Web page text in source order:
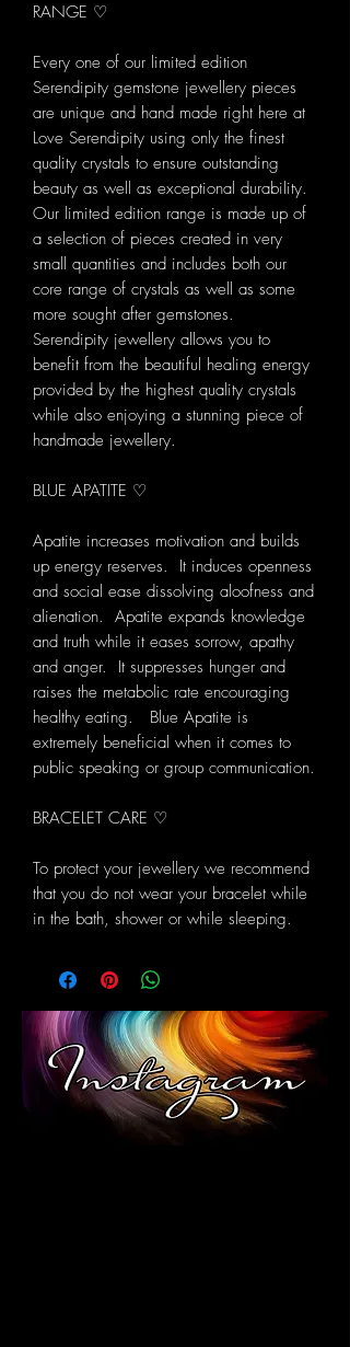
RANGE ♡
Every one of our limited edition
Serendipity gemstone jewellery pieces
are unique and hand made right here at
Love Serendipity using only the finest
quality crystals to ensure outstanding
beauty as well as exceptional durability.
Our limited edition range is made up of
a selection of pieces created in very
small quantities and includes both our
core range of crystals as well as some
more sought after gemstones.
Serendipity jewellery allows you to
benefit from the beautiful healing energy
provided by the highest quality crystals
while also enjoying a stunning piece of
handmade jewellery.
BLUE APATITE ♡
Apatite increases motivation and builds
up energy reserves. It induces openness
and social ease dissolving aloofness and
alienation. Apatite expands knowledge
and truth while it eases sorrow, apathy
and anger. It suppresses hunger and
raises the metabolic rate encouraging
healthy eating.
Blue Apatite is
extremely beneficial when it comes to
public speaking or group communication.
BRACELET CARE ♡
To protect your jewellery we recommend
that you do not wear your bracelet while
in the bath, shower or while sleeping.